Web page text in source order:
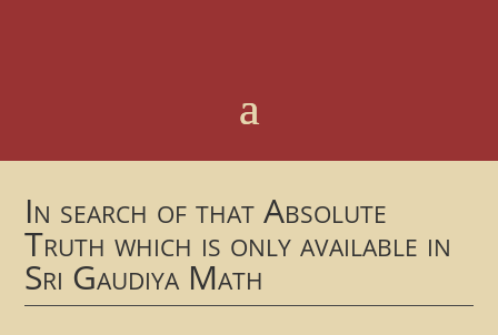
In search of that Absolute
Truth which is only available in
Sri Gaudiya Math